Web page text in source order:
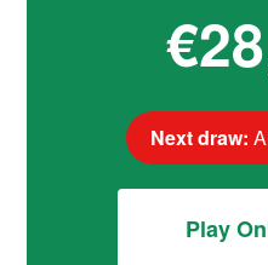
Next draw:
Play